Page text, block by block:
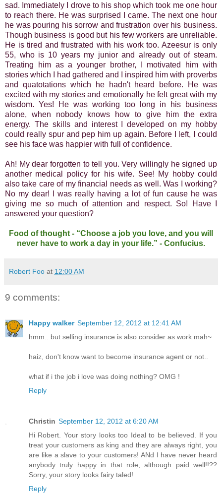
sad. Immediately I drove to his shop which took me one hour
to reach there. He was surprised I came. The next one hour
he was pouring his sorrow and frustration over his business.
Though business is good but his few workers are unreliable.
He is tired and frustrated with his work too. Azeesur is only
55, who is 10 years my junior and already out of steam.
Treating him as a younger brother, I motivated him with
stories which I had gathered and I inspired him with proverbs
and quatotations which he hadn't heard before. He was
excited with my stories and emotionally he felt great with my
wisdom. Yes! He was working too long in his business
alone, when nobody knows how to give him the extra
energy. The skills and interest I developed on my hobby
could really spur and pep him up again. Before I left, I could
see his face was happier with full of confidence.
Ah! My dear forgotten to tell you. Very willingly he signed up
another medical policy for his wife. See! My hobby could
also take care of my financial needs as well. Was I working?
No my dear! I was really having a lot of fun cause he was
giving me so much of attention and respect. So! Have I
answered your question?
Food of thought - “Choose a job you love, and you will
never have to work a day in your life.” - Confucius.
Robert Foo at 12:00 AM
9 comments:
Happy walker September 12, 2012 at 12:41 AM
hmm.. but selling insurance is also consider as work mah~
haiz, don't know want to become insurance agent or not..
what if i the job i love was doing nothing? OMG !
Reply
Christin September 12, 2012 at 6:20 AM
Hi Robert. Your story looks too Ideal to be believed. If you
treat your customers as king and they are always right, you
are like a slave to your customers! ANd I have never heard
anybody truly happy in that role, although paid well!!??
Sorry, your story looks fairy taled!
Reply